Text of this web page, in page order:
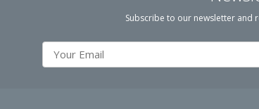
Subscribe to our newsletter and